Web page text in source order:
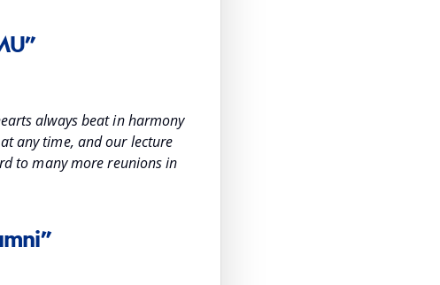
always beat in harmony
any time, and our lecture
to many more reunions in